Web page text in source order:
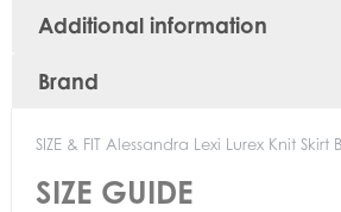
Additional information
Brand
SIZE & FIT Alessandra Lexi Lurex Knit Skirt
SIZE GUIDE